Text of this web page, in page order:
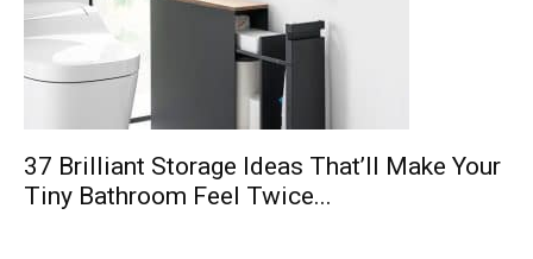
37 Brilliant Storage Ideas That’ll Make Your
Tiny Bathroom Feel Twice...